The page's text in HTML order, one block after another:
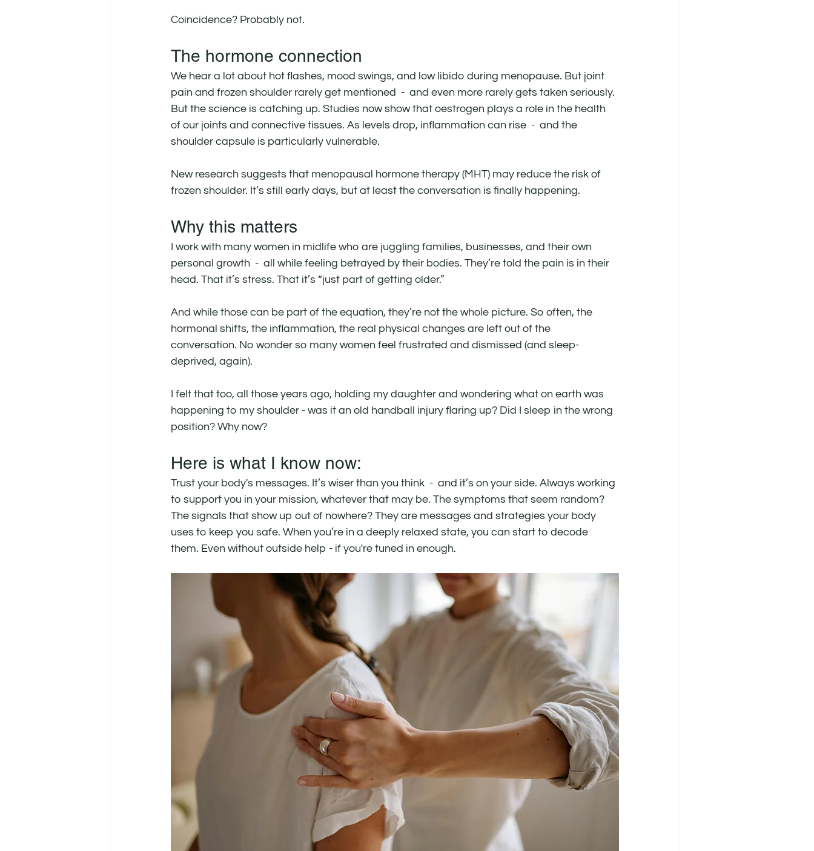
Coincidence? Probably not.
The hormone connection
We hear a lot about hot flashes, mood swings, and low libido during menopause. But joint
pain and frozen shoulder rarely get mentioned  -  and even more rarely gets taken seriously.
But the science is catching up. Studies now show that oestrogen plays a role in the health
of our joints and connective tissues. As levels drop, inflammation can rise  -  and the
shoulder capsule is particularly vulnerable.
New research suggests that menopausal hormone therapy (MHT) may reduce the risk of
frozen shoulder. It’s still early days, but at least the conversation is finally happening.
Why this matters
I work with many women in midlife who are juggling families, businesses, and their own
personal growth  -  all while feeling betrayed by their bodies. They’re told the pain is in their
head. That it’s stress. That it’s “just part of getting older.”
And while those can be part of the equation, they’re not the whole picture. So often, the
hormonal shifts, the inflammation, the real physical changes are left out of the
conversation. No wonder so many women feel frustrated and dismissed (and sleep-
deprived, again).
I felt that too, all those years ago, holding my daughter and wondering what on earth was
happening to my shoulder - was it an old handball injury flaring up? Did I sleep in the wrong
position? Why now?
Here is what I know now:
Trust your body's messages. It’s wiser than you think  -  and it’s on your side. Always working
to support you in your mission, whatever that may be. The symptoms that seem random?
The signals that show up out of nowhere? They are messages and strategies your body
uses to keep you safe. When you’re in a deeply relaxed state, you can start to decode
them. Even without outside help - if you're tuned in enough.